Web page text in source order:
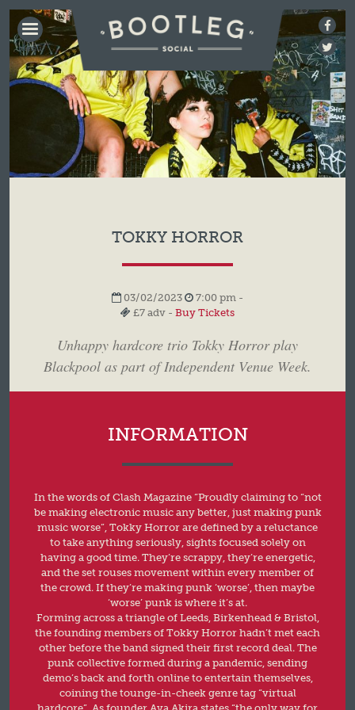
BOOTLEG
SOCIAL
TOKKY HORROR
03/02/2023
7:00 pm -
£7 adv - Buy Tickets
Unhappy hardcore trio Tokky Horror play
Blackpool as part of Independent Venue Week.
INFORMATION
In the words of Clash Magazine “Proudly claiming to “not
be making electronic music any better, just making punk
music worse”, Tokky Horror are defined by a reluctance
to take anything seriously, sights focused solely on
having a good time. They’re scrappy, they’re energetic,
and the set rouses movement within every member of
the crowd. If they’re making punk ‘worse’, then maybe
‘worse’ punk is where it’s at.
Forming across a triangle of Leeds, Birkenhead & Bristol,
the founding members of Tokky Horror hadn’t met each
other before the band signed their first record deal. The
punk collective formed during a pandemic, sending
demo’s back and forth online to entertain themselves,
coining the tounge-in-cheek genre tag “virtual